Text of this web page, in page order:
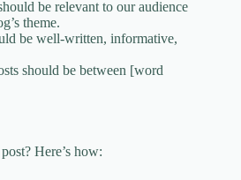
be relevant to our audience
theme.
be well-written, informative,
should be between [word
Here’s how: